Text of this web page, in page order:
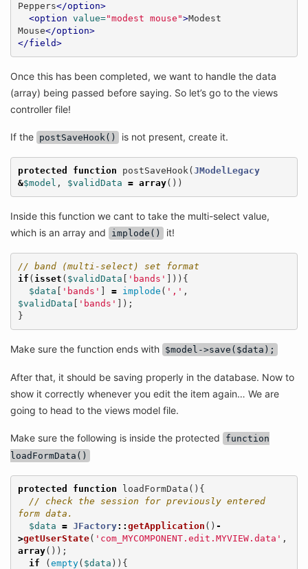
Peppers</option>
<option value="modest mouse">Modest
Mouse</option>
</field>
Once this has been completed, we want to handle the data
(array) being passed before saying. So let’s go to the views
controller file!
If the postSaveHook() is not present, create it.
protected function postSaveHook( JModelLegacy
&$model , $validData = array())
Inside this function we cant to take the multi-select value,
which is an array and
implode() it!
// band (multi-select) set format
if ( isset ( $validData 'bands'
])){
$data
'bands' = implode ( ',' ,
$validData
'bands'
]);
}
Make sure the function ends with $model->save($data);
After that, it should be saving properly in the database. Now to
show it correctly whenever you edit the item again… We are
going to head to the views model file.
Make sure the following is inside the protected
function
loadFormData()
protected function loadFormData (){
// check the session for previously entered
form data.
$data = JFactory:: getApplication () -
>getUserState( 'com_MYCOMPONENT.edit.MYVIEW.data' ,
array());
if
( empty( $data )){